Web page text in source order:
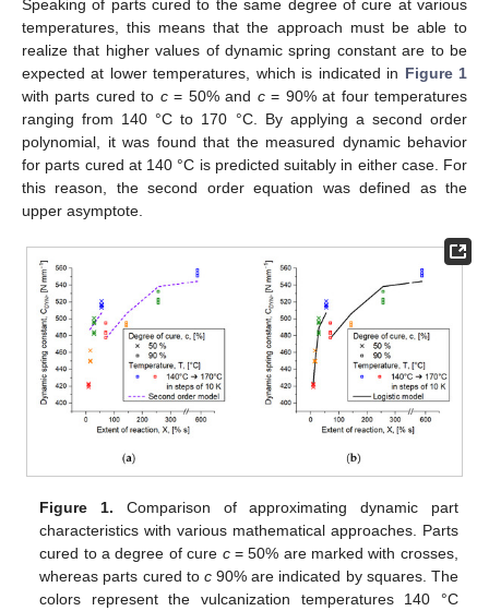
Speaking of parts cured to the same degree of cure at various
temperatures, this means that the approach must be able to
realize that higher values of dynamic spring constant are to be
expected at lower temperatures, which is indicated in Figure 1
with parts cured to c= 50% and c= 90% at four temperatures
ranging from 140 °C to 170 °C. By applying a second order
polynomial, it was found that the measured dynamic behavior
for parts cured at 140 °C is predicted suitably in either case. For
this reason, the second order equation was defined as the
upper asymptote.
Figure 1. Comparison of approximating dynamic part
characteristics with various mathematical approaches. Parts
cured to a degree of cure c= 50% are marked with crosses,
whereas parts cured to c90% are indicated by squares. The
colors represent the vulcanization temperatures 140 °C